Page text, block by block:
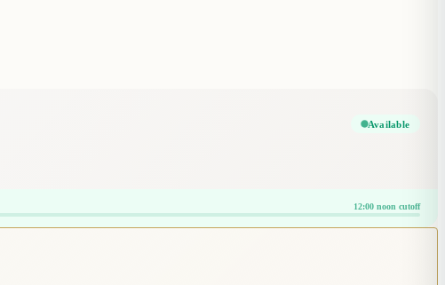
Available
12:00 noon cutoff